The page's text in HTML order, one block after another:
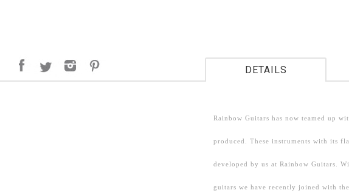
DETAILS
Rainbow Guitars has now teamed up
produced. These instruments with its
developed by us at Rainbow Guitars.
guitars we have recently joined with